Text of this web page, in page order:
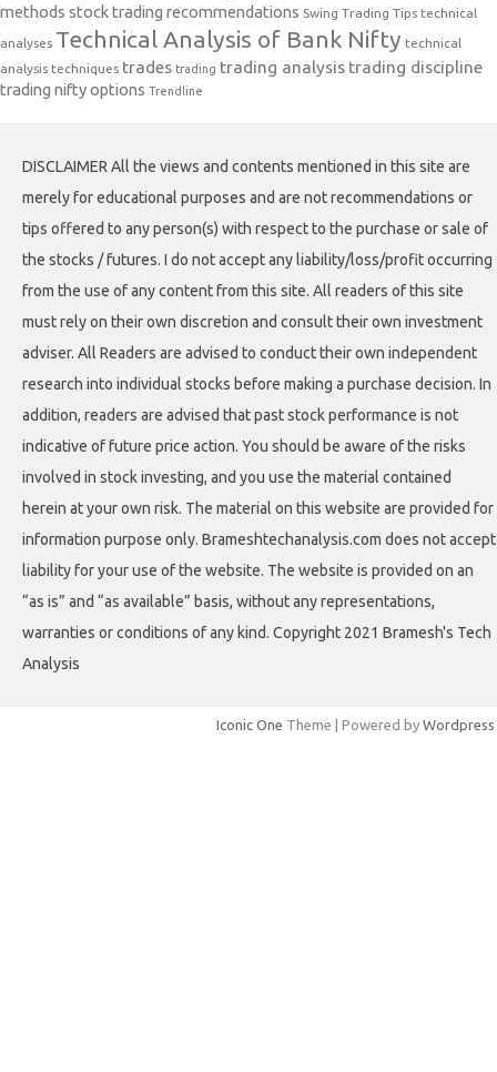
methods stock trading recommendations Swing Trading Tips technical
analyses Technical Analysis of Bank Nifty technical
analysis techniques trades trading trading analysis trading discipline
trading nifty options Trendline
DISCLAIMER All the views and contents mentioned in this site are
merely for educational purposes and are not recommendations or
tips offered to any person(s) with respect to the purchase or sale of
the stocks / futures. I do not accept any liability/loss/profit occurring
from the use of any content from this site. All readers of this site
must rely on their own discretion and consult their own investment
adviser. All Readers are advised to conduct their own independent
research into individual stocks before making a purchase decision. In
addition, readers are advised that past stock performance is not
indicative of future price action. You should be aware of the risks
involved in stock investing, and you use the material contained
herein at your own risk. The material on this website are provided for
information purpose only. Brameshtechanalysis.com does not accept
liability for your use of the website. The website is provided on an
“as is” and “as available” basis, without any representations,
warranties or conditions of any kind. Copyright 2021 Bramesh's Tech
Analysis
Iconic One Theme | Powered by Wordpress